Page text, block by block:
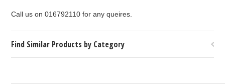
Call us on 016792110 for any queires.
Find Similar Products by Category